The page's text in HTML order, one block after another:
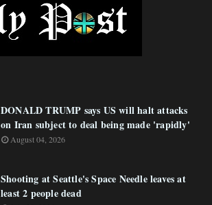
DONALD TRUMP says US will halt attacks
on Iran subject to deal being made 'rapidly'
August 04, 2026
Shooting at Seattle's Space Needle leaves at
least 2 people dead